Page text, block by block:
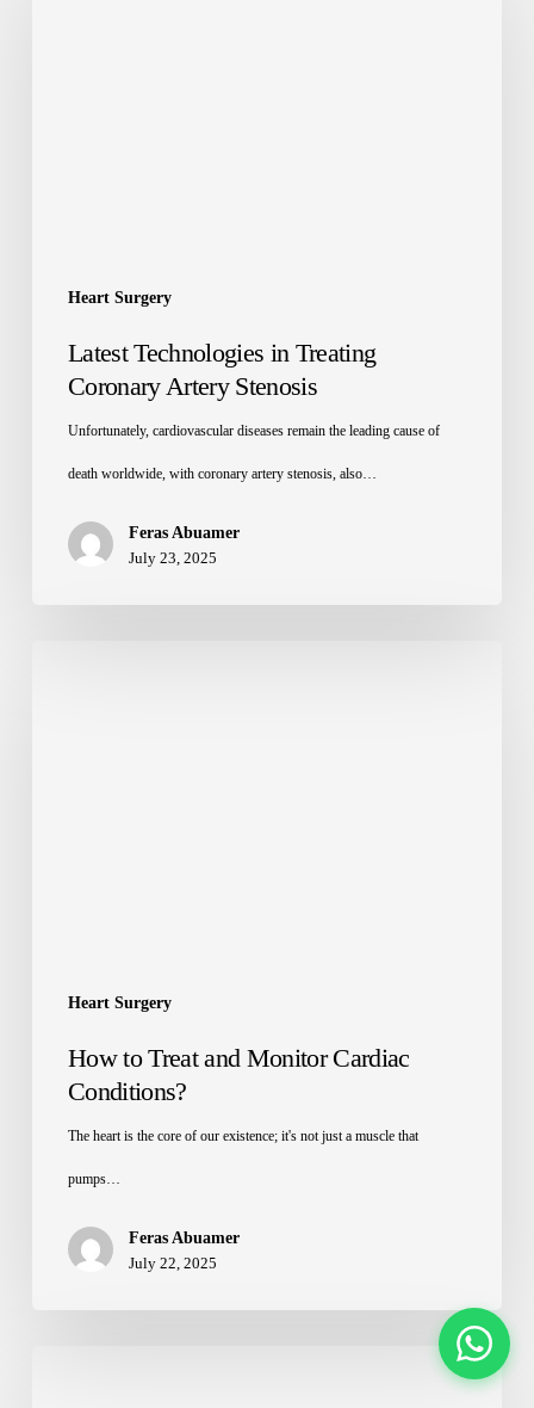
Heart Surgery
Latest Technologies in Treating
Coronary Artery Stenosis
Unfortunately, cardiovascular diseases remain the leading cause of
death worldwide, with coronary artery stenosis, also…
Feras Abuamer
July 23, 2025
Heart Surgery
How to Treat and Monitor Cardiac
Conditions?
The heart is the core of our existence; it's not just a muscle that
pumps…
Feras Abuamer
July 22, 2025